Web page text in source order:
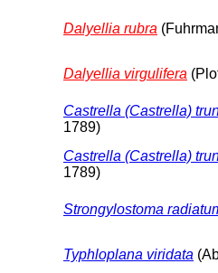
Dalyellia rubra
Dalyellia virgulifera
Castrella (Castrella)
1789)
Castrella (Castrella)
1789)
Strongylostoma
Typhloplana viridata